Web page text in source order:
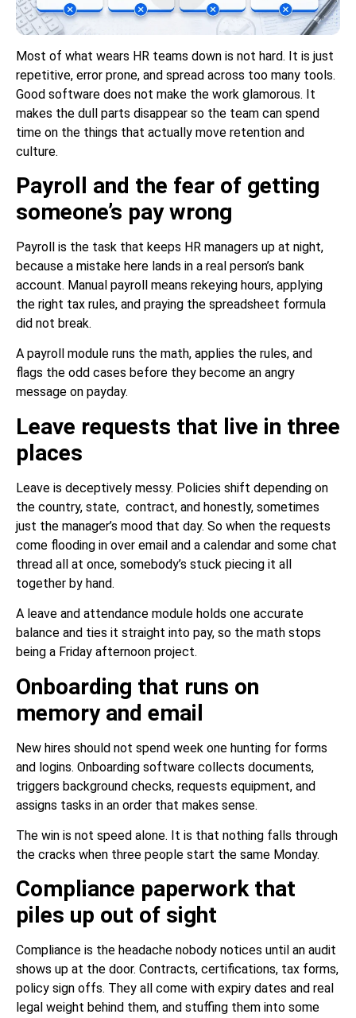
Most of what wears HR teams down is not hard. It is just
repetitive, error prone, and spread across too many tools.
Good software does not make the work glamorous. It
makes the dull parts disappear so the team can spend
time on the things that actually move retention and
culture.
Payroll and the fear of getting
someone’s pay wrong
Payroll is the task that keeps HR managers up at night,
because a mistake here lands in a real person’s bank
account. Manual payroll means rekeying hours, applying
the right tax rules, and praying the spreadsheet formula
did not break.
A payroll module runs the math, applies the rules, and
flags the odd cases before they become an angry
message on payday.
Leave requests that live in three
places
Leave is deceptively messy. Policies shift depending on
the country, state, contract, and honestly, sometimes
just the manager’s mood that day. So when the requests
come flooding in over email and a calendar and some chat
thread all at once, somebody’s stuck piecing it all
together by hand.
A leave and attendance module holds one accurate
balance and ties it straight into pay, so the math stops
being a Friday afternoon project.
Onboarding that runs on
memory and email
New hires should not spend week one hunting for forms
and logins. Onboarding software collects documents,
triggers background checks, requests equipment, and
assigns tasks in an order that makes sense.
The win is not speed alone. It is that nothing falls through
the cracks when three people start the same Monday.
Compliance paperwork that
piles up out of sight
Compliance is the headache nobody notices until an audit
shows up at the door. Contracts, certifications, tax forms,
policy sign offs. They all come with expiry dates and real
legal weight behind them, and stuffing them into some